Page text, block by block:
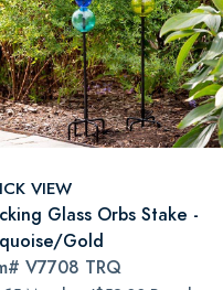
VIEW
Glass Orbs Stake -
Gold
V7708 TRQ